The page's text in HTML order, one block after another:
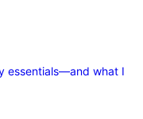
essentials—and what I